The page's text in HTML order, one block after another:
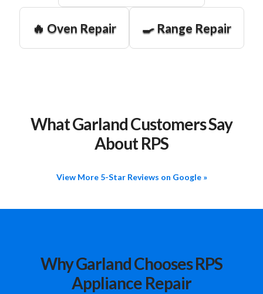
🔥 Oven Repair 🍳 Range Repair
What Garland Customers Say
About RPS
View More 5-Star Reviews on Google »
Why Garland Chooses RPS
Appliance Repair